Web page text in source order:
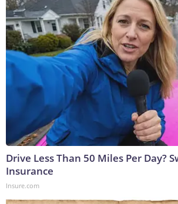
Drive Less Than 50 Miles Per Day?
Insurance
Insure.com